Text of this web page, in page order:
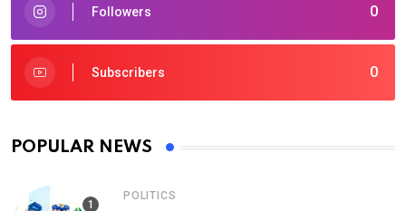
0
Followers
0
Subscribers
POPULAR NEWS
POLITICS